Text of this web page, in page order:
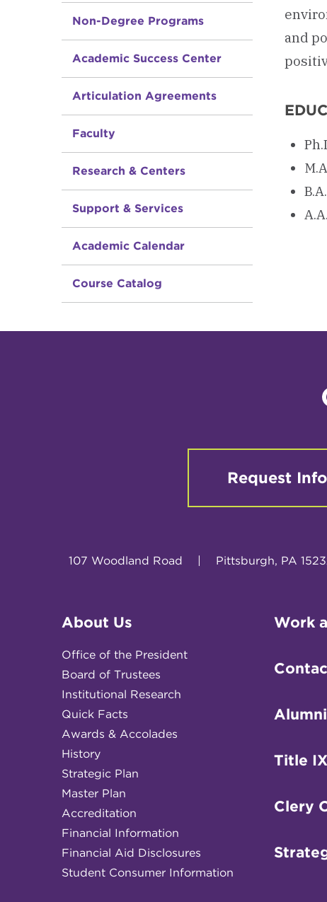
Non-Degree Programs
Academic Success Center
Articulation Agreements
Faculty
Research & Centers
Support & Services
Academic Calendar
Course Catalog
and
Request Info
107 Woodland Road | Pittsburgh, PA
About Us
Office of the President
Board of Trustees
Institutional Research
Quick Facts
Awards & Accolades
History
Strategic Plan
Master Plan
Accreditation
Financial Information
Financial Aid Disclosures
Student Consumer Information
Work
Alumni
Title IX
Clery